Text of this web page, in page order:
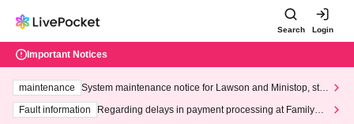
Search Login
Important Notices
maintenance
System maintenance notice for Lawson and Ministop, star
ting at 3:00 AM on Wednesday (Wed)
Fault information
Regarding delays in payment processing at FamilyMa